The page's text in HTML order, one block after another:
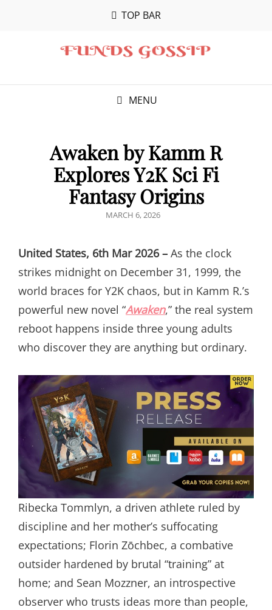
TOP BAR
MENU
Awaken by Kamm R
Explores Y2K Sci Fi
Fantasy Origins
POSTED
MARCH 6, 2026
United States, 6th Mar 2026 – As the clock
strikes midnight on December 31, 1999, the
world braces for Y2K chaos, but in Kamm R.’s
powerful new novel “Awaken,” the real system
reboot happens inside three young adults
who discover they are anything but ordinary.
Ribecka Tommlyn, a driven athlete ruled by
discipline and her mother’s suffocating
expectations; Florin Zōchbec, a combative
outsider hardened by brutal “training” at
home; and Sean Mozzner, an introspective
observer who trusts ideas more than people,